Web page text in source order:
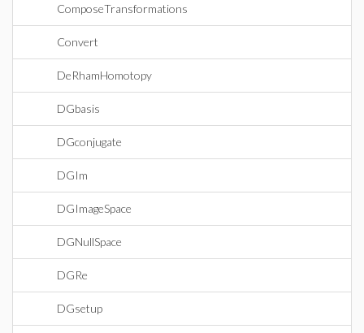
ComposeTransformations
Convert
DeRhamHomotopy
DGbasis
DGconjugate
DGIm
DGImageSpace
DGNullSpace
DGRe
DGsetup